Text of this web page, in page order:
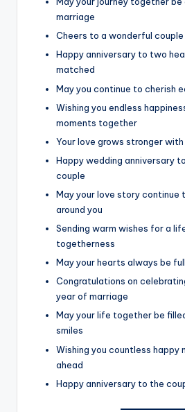
marriage
Cheers to a wonderful
Happy anniversary to two
matched
May you continue to cherish
Wishing you endless
moments together
Your love grows stronger
Happy wedding anniversary
couple
May your love story continue
around you
Sending warm wishes for a
togetherness
May your hearts always be
Congratulations on
year of marriage
May your life together be
smiles
Wishing you countless happy
ahead
Happy anniversary to the